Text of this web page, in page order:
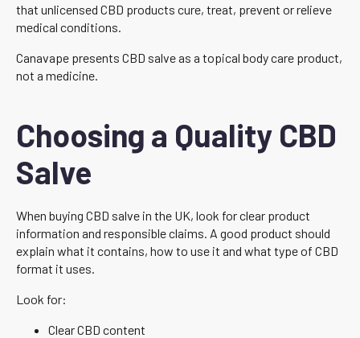
that unlicensed CBD products cure, treat, prevent or relieve
medical conditions.
Canavape presents CBD salve as a topical body care product,
not a medicine.
Choosing a Quality CBD
Salve
When buying CBD salve in the UK, look for clear product
information and responsible claims. A good product should
explain what it contains, how to use it and what type of CBD
format it uses.
Look for:
Clear CBD content